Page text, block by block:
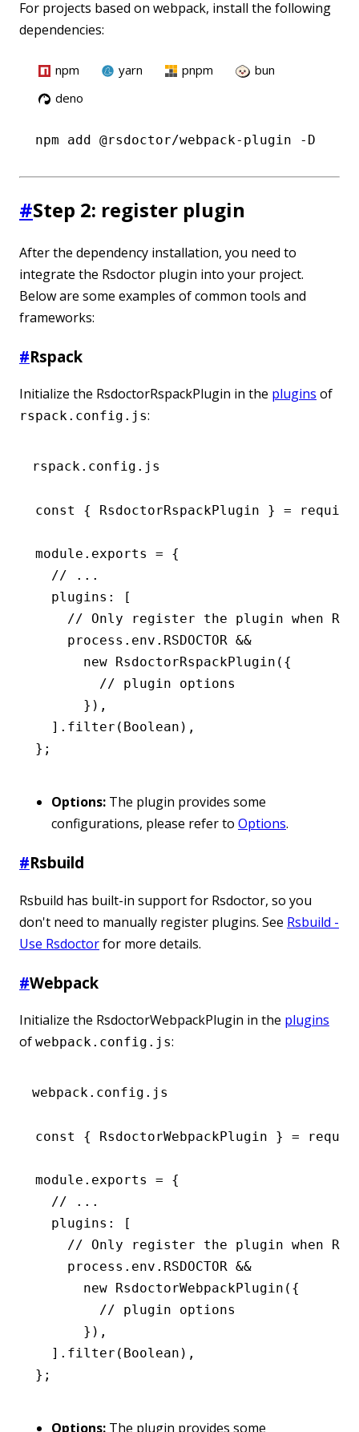
For projects based on webpack, install the following
dependencies:
npm yarn pnpm
bun
deno
npm add @rsdoctor/webpack-plugin -D
#Step 2: register plugin
After the dependency installation, you need to
integrate the Rsdoctor plugin into your project.
Below are some examples of common tools and
frameworks:
#Rspack
Initialize the RsdoctorRspackPlugin in the plugins of
rspack.config.js:
rspack.config.js
const { RsdoctorRspackPlugin } = require
module . exports = {
  // ...
  plugins
:
[
// Only register the plugin when
    process
. env . RSDOCTOR &&
      new
RsdoctorRspackPlugin ({
        // plugin options
      })
,
  ]
.filter (Boolean) ,
};
Options: The plugin provides some
configurations, please refer to Options.
#Rsbuild
Rsbuild has built-in support for Rsdoctor, so you
don't need to manually register plugins. See Rsbuild -
Use Rsdoctorfor more details.
#Webpack
Initialize the RsdoctorWebpackPlugin in the plugins
of webpack.config.js:
webpack.config.js
const { RsdoctorWebpackPlugin } =
module . exports = {
  // ...
  plugins
:
[
// Only register the plugin when
    process
. env . RSDOCTOR &&
      new
RsdoctorWebpackPlugin ({
        // plugin options
      })
,
  ]
.filter (Boolean) ,
};
Options: The plugin provides some